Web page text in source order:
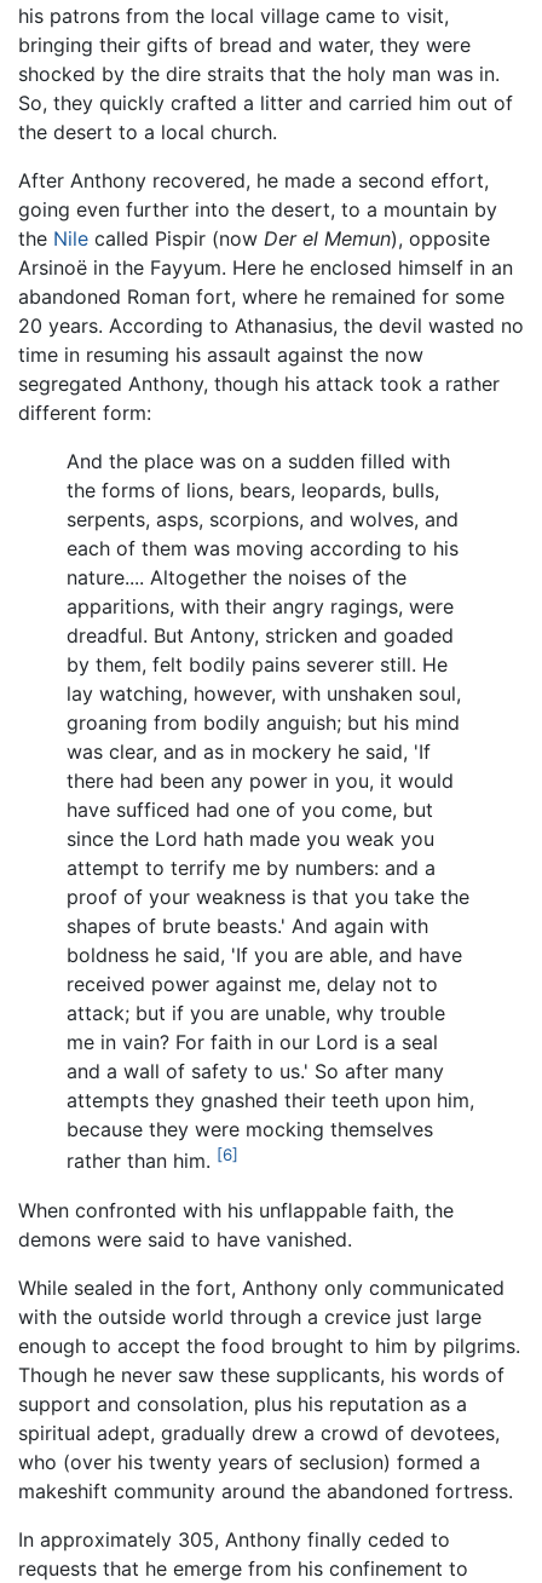
his patrons from the local village came to visit,
bringing their gifts of bread and water, they were
shocked by the dire straits that the holy man was in.
So, they quickly crafted a litter and carried him out of
the desert to a local church.
After Anthony recovered, he made a second effort,
going even further into the desert, to a mountain by
the Nile called Pispir (now Der el Memun), opposite
Arsinoë in the Fayyum. Here he enclosed himself in an
abandoned Roman fort, where he remained for some
20 years. According to Athanasius, the devil wasted no
time in resuming his assault against the now
segregated Anthony, though his attack took a rather
different form:
And the place was on a sudden filled with
the forms of lions, bears, leopards, bulls,
serpents, asps, scorpions, and wolves, and
each of them was moving according to his
nature.... Altogether the noises of the
apparitions, with their angry ragings, were
dreadful. But Antony, stricken and goaded
by them, felt bodily pains severer still. He
lay watching, however, with unshaken soul,
groaning from bodily anguish; but his mind
was clear, and as in mockery he said, 'If
there had been any power in you, it would
have sufficed had one of you come, but
since the Lord hath made you weak you
attempt to terrify me by numbers: and a
proof of your weakness is that you take the
shapes of brute beasts.' And again with
boldness he said, 'If you are able, and have
received power against me, delay not to
attack; but if you are unable, why trouble
me in vain? For faith in our Lord is a seal
and a wall of safety to us.' So after many
attempts they gnashed their teeth upon him,
because they were mocking themselves
rather than him. [6]
When confronted with his unflappable faith, the
demons were said to have vanished.
While sealed in the fort, Anthony only communicated
with the outside world through a crevice just large
enough to accept the food brought to him by pilgrims.
Though he never saw these supplicants, his words of
support and consolation, plus his reputation as a
spiritual adept, gradually drew a crowd of devotees,
who (over his twenty years of seclusion) formed a
makeshift community around the abandoned fortress.
In approximately 305, Anthony finally ceded to
requests that he emerge from his confinement to